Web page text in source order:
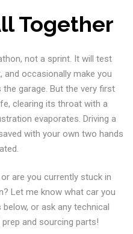
Together
not a sprint. It will test
and occasionally make you
garage. But the very first
clearing its throat with a
evaporates. Driving a
with your own two hands
are you currently stuck in
Let me know what car you
or ask any technical
and sourcing parts!